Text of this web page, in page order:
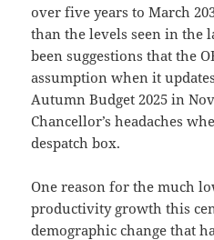
over five years to March
than the levels seen in the
been suggestions that the
assumption when it
Autumn Budget 2025 in
Chancellor’s headaches
despatch box.
One reason for the much
productivity growth this
demographic change that